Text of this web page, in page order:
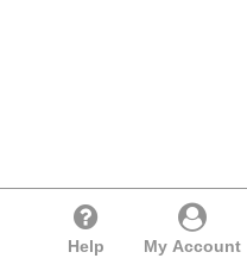
Help My Account